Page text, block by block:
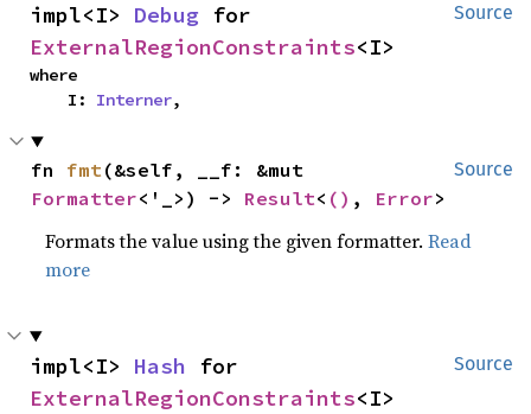
Source
impl<I> Debug
ExternalRegionConstraints<I>
where
    I:
Interner,
Source
fn fmt
Formatter<'_>) -> Result< () , Error>
Formats the value using the given formatter.Read
more
Source
impl<I> Hash
ExternalRegionConstraints<I>